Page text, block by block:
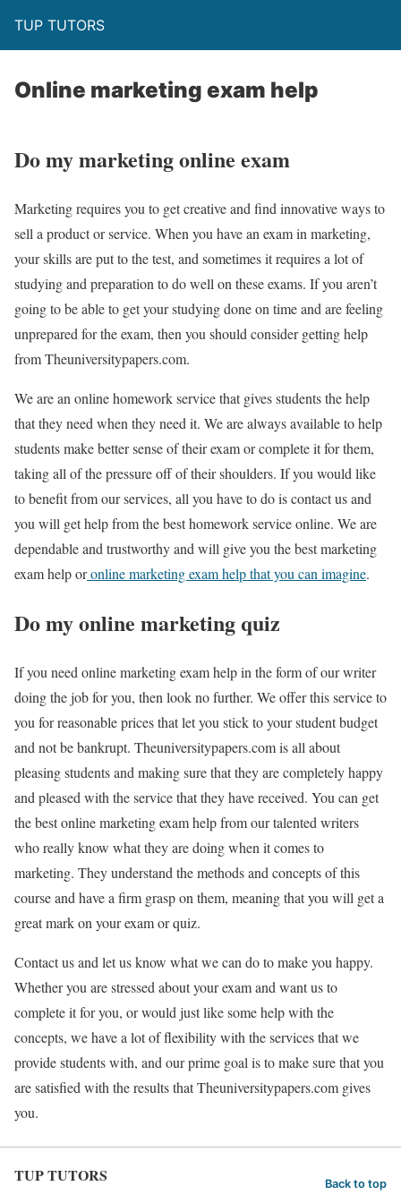
TUP TUTORS
Online marketing exam help
Do my marketing online exam
Marketing requires you to get creative and find innovative ways to
sell a product or service. When you have an exam in marketing,
your skills are put to the test, and sometimes it requires a lot of
studying and preparation to do well on these exams. If you aren’t
going to be able to get your studying done on time and are feeling
unprepared for the exam, then you should consider getting help
from Theuniversitypapers.com.
We are an online homework service that gives students the help
that they need when they need it. We are always available to help
students make better sense of their exam or complete it for them,
taking all of the pressure off of their shoulders. If you would like
to benefit from our services, all you have to do is contact us and
you will get help from the best homework service online. We are
dependable and trustworthy and will give you the best marketing
exam help oronline marketing exam help that you can imagine.
Do my online marketing quiz
If you need online marketing exam help in the form of our writer
doing the job for you, then look no further. We offer this service to
you for reasonable prices that let you stick to your student budget
and not be bankrupt. Theuniversitypapers.com is all about
pleasing students and making sure that they are completely happy
and pleased with the service that they have received. You can get
the best online marketing exam help from our talented writers
who really know what they are doing when it comes to
marketing. They understand the methods and concepts of this
course and have a firm grasp on them, meaning that you will get a
great mark on your exam or quiz.
Contact us and let us know what we can do to make you happy.
Whether you are stressed about your exam and want us to
complete it for you, or would just like some help with the
concepts, we have a lot of flexibility with the services that we
provide students with, and our prime goal is to make sure that you
are satisfied with the results that Theuniversitypapers.com gives
you.
TUP TUTORS Back to top